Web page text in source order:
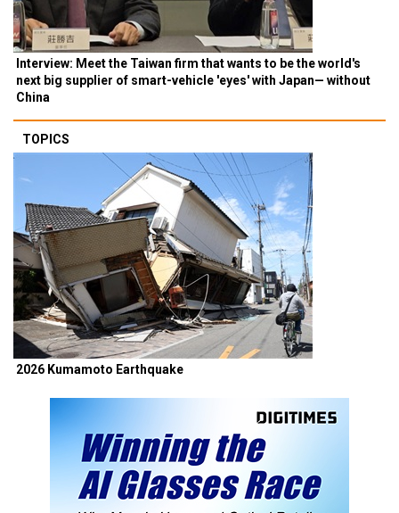
Interview: Meet the Taiwan firm that wants to be the world's
next big supplier of smart-vehicle 'eyes' with Japan— without
China
TOPICS
2026 Kumamoto Earthquake